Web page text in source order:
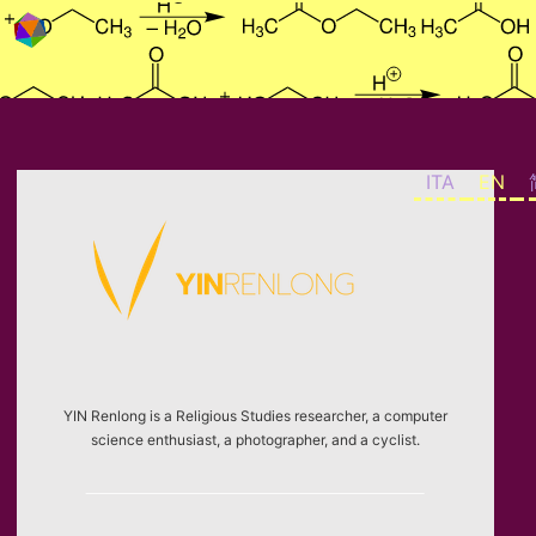
ITA EN
Skip to content
YIN Renlong is a Religious Studies researcher, a computer
science enthusiast, a photographer, and a cyclist.